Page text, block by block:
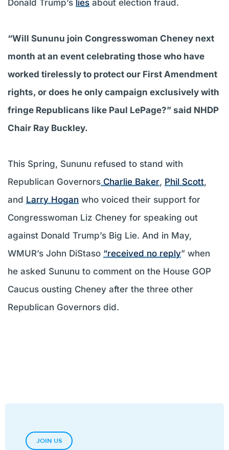
Donald Trump’s lies about election fraud.
“Will Sununu join Congresswoman Cheney next
month at an event celebrating those who have
worked tirelessly to protect our First Amendment
rights, or does he only campaign exclusively with
fringe Republicans like Paul LePage?” said NHDP
Chair Ray Buckley.
This Spring, Sununu refused to stand with
Republican GovernorsCharlie Baker, Phil Scott,
and Larry Hogan who voiced their support for
Congresswoman Liz Cheney for speaking out
against Donald Trump’s Big Lie. And in May,
WMUR’s John DiStaso “received no reply” when
he asked Sununu to comment on the House GOP
Caucus ousting Cheney after the three other
Republican Governors did.
JOIN US